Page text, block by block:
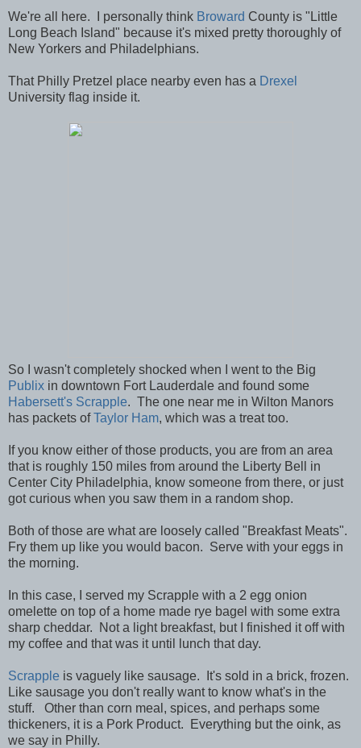
We're all here. I personally think Broward County is "Little
Long Beach Island" because it's mixed pretty thoroughly of
New Yorkers and Philadelphians.
That Philly Pretzel place nearby even has a Drexel
University flag inside it.
So I wasn't completely shocked when I went to the Big
Publix in downtown Fort Lauderdale and found some
Habersett's Scrapple. The one near me in Wilton Manors
has packets ofTaylor Ham, which was a treat too.
If you know either of those products, you are from an area
that is roughly 150 miles from around the Liberty Bell in
Center City Philadelphia, know someone from there, or just
got curious when you saw them in a random shop.
Both of those are what are loosely called "Breakfast Meats".
Fry them up like you would bacon. Serve with your eggs in
the morning.
In this case, I served my Scrapple with a 2 egg onion
omelette on top of a home made rye bagel with some extra
sharp cheddar. Not a light breakfast, but I finished it off with
my coffee and that was it until lunch that day.
Scrapple is vaguely like sausage. It's sold in a brick, frozen.
Like sausage you don't really want to know what's in the
stuff. Other than corn meal, spices, and perhaps some
thickeners, it is a Pork Product. Everything but the oink, as
we say in Philly.